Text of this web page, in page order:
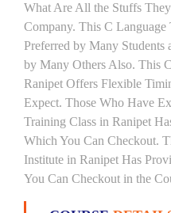
What Are All the Stuffs
Company. This C
Preferred by Many Students
by Many Others Also. This
Ranipet Offers Flexible
Expect. Those Who Have
Training Class in Ranipet
Which You Can Checkout.
Institute in Ranipet Has
You Can Checkout in the